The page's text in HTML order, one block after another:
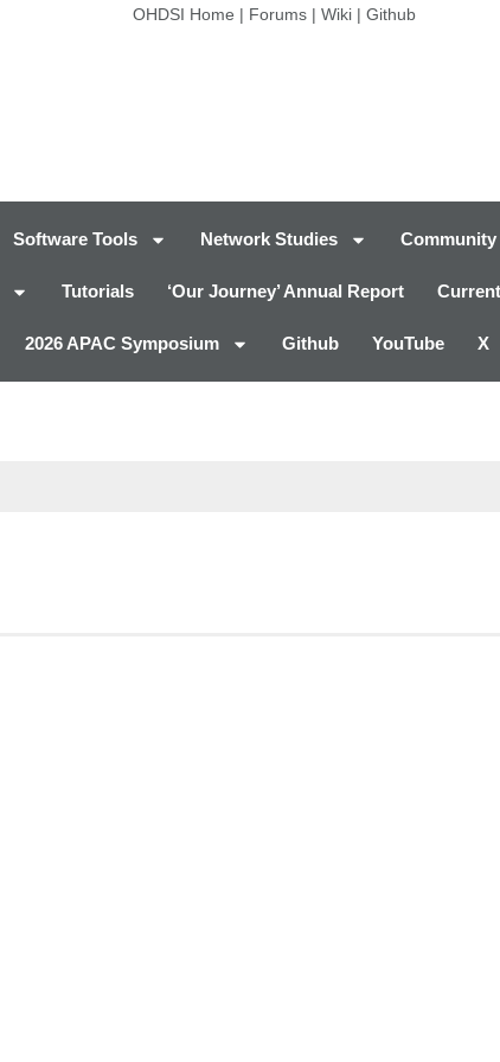
OHDSI Home | Forums| Wiki| Github
Software Tools Network Studies
Tutorials ‘Our Journey’ Annual Report
2026 APAC Symposium Github YouTube X